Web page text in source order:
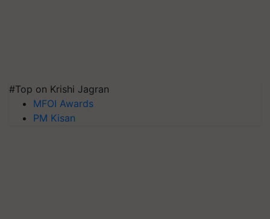
#Top on Krishi Jagran
MFOI Awards
PM Kisan